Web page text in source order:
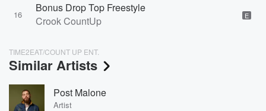
16
Bonus Drop Top Freestyle
Crook CountUp
E
TIME2EAT/COUNT UP ENT.
Similar Artists
Post Malone
Artist